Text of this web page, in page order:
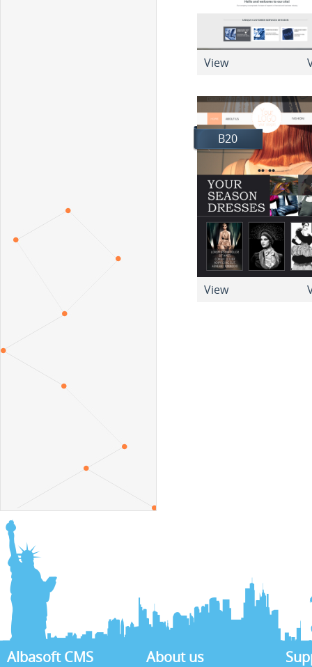
View
B20
View
Albasoft CMS About us